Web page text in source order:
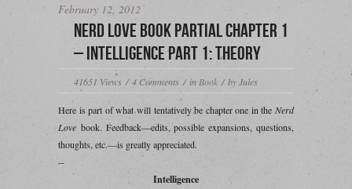
February 12, 2012
Nerd Love Book Partial Chapter 1
– Intelligence Part 1: Theory
41651 Views / 4 Comments / in Book / by Jules
Here is part of what will tentatively be chapter one in the Nerd
Love book. Feedback—edits, possible expansions, questions,
thoughts, etc.—is greatly appreciated.
--
Intelligence